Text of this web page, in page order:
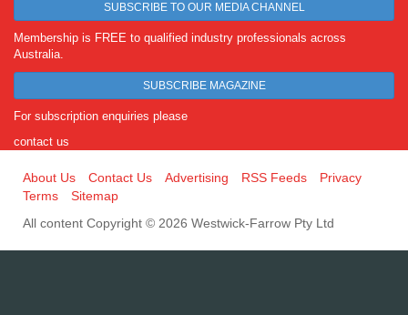
SUBSCRIBE TO OUR MEDIA CHANNEL
Membership is FREE to qualified industry professionals across
Australia.
SUBSCRIBE MAGAZINE
For subscription enquiries please
contact us
About Us Contact Us Advertising RSS Feeds
Privacy
Terms
Sitemap
All content Copyright © 2026 Westwick-Farrow Pty Ltd